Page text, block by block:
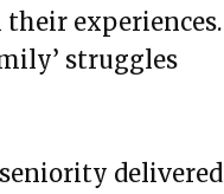
their experiences.
struggles
delivered